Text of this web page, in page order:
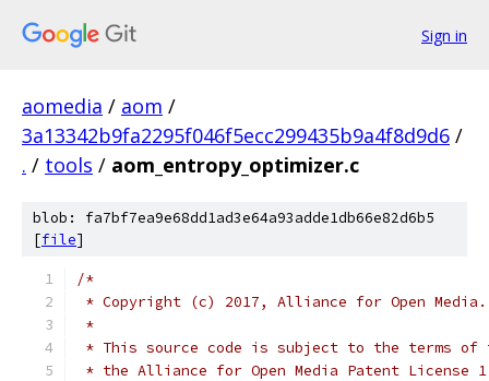
Sign in
aomedia / aom /
3a13342b9fa2295f046f5ecc299435b9a4f8d9d6 /
. / tools / aom_entropy_optimizer.c
blob: fa7bf7ea9e68dd1ad3e64a93adde1db66e82d6b5
[file]
/*
* Copyright (c) 2017, Alliance for Open
*
* This source code is subject to the terms of
* the Alliance for Open Media Patent License